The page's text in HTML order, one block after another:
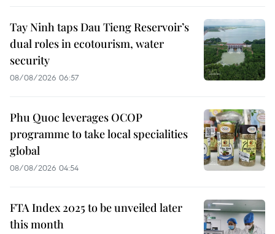
Tay Ninh taps Dau Tieng Reservoir’s
dual roles in ecotourism, water
security
08/08/2026 06:57
Phu Quoc leverages OCOP
programme to take local specialities
global
08/08/2026 04:54
FTA Index 2025 to be unveiled later
this month